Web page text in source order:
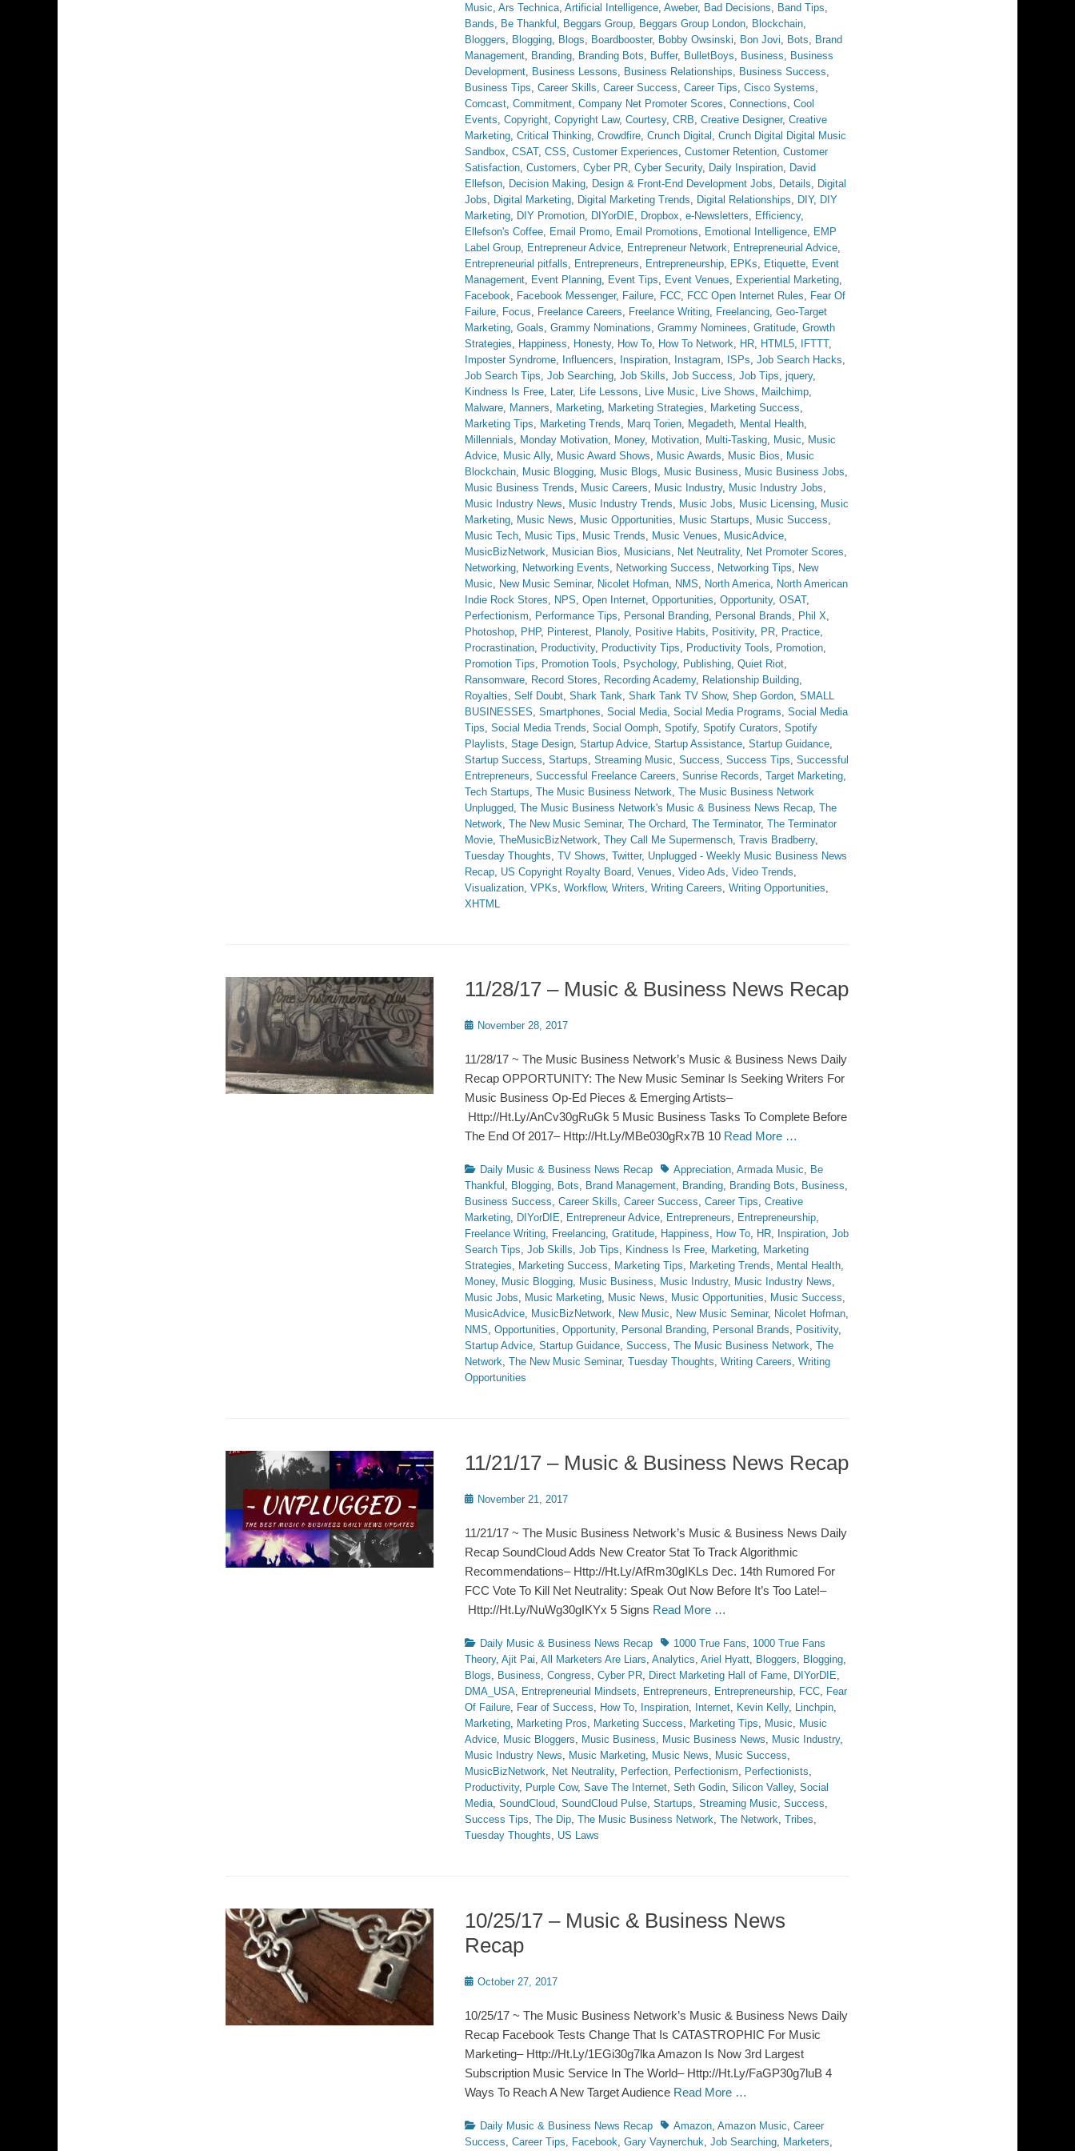
Music, Ars Technica, Artificial Intelligence, Aweber, Bad Decisions, Band Tips,
Bands, Be Thankful , Beggars Group, Beggars Group London, Blockchain,
Bloggers, Blogging, Blogs, Boardbooster, Bobby Owsinski, Bon Jovi, Bots, Brand
Management, Branding, Branding Bots, Buffer, BulletBoys, Business, Business
Development, Business Lessons, Business Relationships, Business Success,
Business Tips, Career Skills, Career Success, Career Tips, Cisco Systems,
Comcast, Commitment, Company Net Promoter Scores, Connections, Cool
Events, Copyright, Copyright Law, Courtesy, CRB, Creative Designer, Creative
Marketing, Critical Thinking, Crowdfire, Crunch Digital , Crunch Digital Digital Music
Sandbox, CSAT, CSS, Customer Experiences, Customer Retention, Customer
Satisfaction, Customers, Cyber PR, Cyber Security, Daily Inspiration, David
Ellefson, Decision Making, Design & Front-End Development Jobs, Details, Digital
Jobs, Digital Marketing, Digital Marketing Trends, Digital Relationships, DIY, DIY
Marketing, DIY Promotion, DIYorDIE, Dropbox, e-Newsletters, Efficiency,
Ellefson's Coffee, Email Promo, Email Promotions, Emotional Intelligence, EMP
Label Group, Entrepreneur Advice, Entrepreneur Network, Entrepreneurial Advice,
Entrepreneurial pitfalls, Entrepreneurs, Entrepreneurship, EPKs, Etiquette, Event
Management, Event Planning, Event Tips, Event Venues, Experiential Marketing,
Facebook, Facebook Messenger, Failure, FCC, FCC Open Internet Rules, Fear Of
Failure, Focus, Freelance Careers, Freelance Writing, Freelancing, Geo-Target
Marketing, Goals, Grammy Nominations, Grammy Nominees, Gratitude, Growth
Strategies, Happiness, Honesty, How To, How To Network, HR, HTML5, IFTTT,
Imposter Syndrome, Influencers, Inspiration, Instagram, ISPs, Job Search Hacks,
Job Search Tips, Job Searching, Job Skills, Job Success, Job Tips, jquery,
Kindness Is Free, Later, Life Lessons, Live Music, Live Shows, Mailchimp,
Malware, Manners, Marketing, Marketing Strategies, Marketing Success,
Marketing Tips, Marketing Trends, Marq Torien, Megadeth, Mental Health,
Millennials, Monday Motivation, Money, Motivation, Multi-Tasking, Music, Music
Advice, Music Ally, Music Award Shows, Music Awards, Music Bios, Music
Blockchain, Music Blogging, Music Blogs, Music Business, Music Business Jobs,
Music Business Trends, Music Careers, Music Industry, Music Industry Jobs,
Music Industry News, Music Industry Trends, Music Jobs, Music Licensing, Music
Marketing, Music News, Music Opportunities, Music Startups, Music Success,
Music Tech, Music Tips, Music Trends, Music Venues, MusicAdvice,
MusicBizNetwork, Musician Bios, Musicians, Net Neutrality, Net Promoter Scores,
Networking, Networking Events, Networking Success, Networking Tips, New
Music, New Music Seminar, Nicolet Hofman, NMS, North America, North American
Indie Rock Stores, NPS, Open Internet, Opportunities, Opportunity, OSAT,
Perfectionism, Performance Tips, Personal Branding, Personal Brands, Phil X,
Photoshop, PHP, Pinterest, Planoly, Positive Habits, Positivity, PR, Practice,
Procrastination, Productivity, Productivity Tips, Productivity Tools, Promotion,
Promotion Tips, Promotion Tools, Psychology, Publishing, Quiet Riot,
Ransomware, Record Stores, Recording Academy, Relationship Building,
Royalties, Self Doubt, Shark Tank, Shark Tank TV Show, Shep Gordon, SMALL
BUSINESSES, Smartphones, Social Media, Social Media Programs, Social Media
Tips, Social Media Trends, Social Oomph, Spotify, Spotify Curators, Spotify
Playlists, Stage Design, Startup Advice, Startup Assistance, Startup Guidance,
Startup Success, Startups, Streaming Music, Success, Success Tips, Successful
Entrepreneurs, Successful Freelance Careers, Sunrise Records, Target Marketing,
Tech Startups, The Music Business Network, The Music Business Network
Unplugged, The Music Business Network's Music & Business News Recap, The
Network, The New Music Seminar, The Orchard, The Terminator, The Terminator
Movie, TheMusicBizNetwork, They Call Me Supermensch, Travis Bradberry,
Tuesday Thoughts, TV Shows, Twitter, Unplugged - Weekly Music Business News
Recap, US Copyright Royalty Board, Venues, Video Ads, Video Trends,
Visualization, VPKs, Workflow, Writers, Writing Careers, Writing Opportunities,
XHTML
11/28/17 – Music & Business News Recap
PostedNovember 28, 2017
11/28/17 ~ The Music Business Network’s Music & Business News Daily
Recap OPPORTUNITY: The New Music Seminar Is Seeking Writers For
Music Business Op-Ed Pieces & Emerging Artists–
Http://Ht.Ly/AnCv30gRuGk 5 Music Business Tasks To Complete Before
The End Of 2017– Http://Ht.Ly/MBe030gRx7B 10 Read More …
Categories
Daily Music & Business News Recap TagsAppreciation, Armada Music, Be
Thankful , Blogging, Bots, Brand Management, Branding, Branding Bots, Business,
Business Success, Career Skills, Career Success, Career Tips, Creative
Marketing, DIYorDIE, Entrepreneur Advice, Entrepreneurs, Entrepreneurship,
Freelance Writing, Freelancing, Gratitude, Happiness, How To, HR, Inspiration, Job
Search Tips, Job Skills, Job Tips, Kindness Is Free, Marketing, Marketing
Strategies, Marketing Success, Marketing Tips, Marketing Trends, Mental Health,
Money, Music Blogging, Music Business, Music Industry, Music Industry News,
Music Jobs, Music Marketing, Music News, Music Opportunities, Music Success,
MusicAdvice, MusicBizNetwork, New Music, New Music Seminar, Nicolet Hofman,
NMS, Opportunities, Opportunity, Personal Branding, Personal Brands, Positivity,
Startup Advice, Startup Guidance, Success, The Music Business Network, The
Network, The New Music Seminar, Tuesday Thoughts, Writing Careers, Writing
Opportunities
11/21/17 – Music & Business News Recap
PostedNovember 21, 2017
11/21/17 ~ The Music Business Network’s Music & Business News Daily
Recap SoundCloud Adds New Creator Stat To Track Algorithmic
Recommendations– Http://Ht.Ly/AfRm30gIKLs Dec. 14th Rumored For
FCC Vote To Kill Net Neutrality: Speak Out Now Before It’s Too Late!–
Http://Ht.Ly/NuWg30gIKYx 5 Signs Read More …
Categories
Daily Music & Business News Recap Tags1000 True Fans, 1000 True Fans
Theory, Ajit Pai, All Marketers Are Liars, Analytics, Ariel Hyatt, Bloggers, Blogging,
Blogs, Business, Congress, Cyber PR, Direct Marketing Hall of Fame, DIYorDIE,
DMA_USA, Entrepreneurial Mindsets, Entrepreneurs, Entrepreneurship, FCC, Fear
Of Failure, Fear of Success, How To, Inspiration, Internet, Kevin Kelly, Linchpin,
Marketing, Marketing Pros, Marketing Success, Marketing Tips, Music, Music
Advice, Music Bloggers, Music Business, Music Business News, Music Industry,
Music Industry News, Music Marketing, Music News, Music Success,
MusicBizNetwork, Net Neutrality, Perfection, Perfectionism, Perfectionists,
Productivity, Purple Cow, Save The Internet, Seth Godin, Silicon Valley, Social
Media, SoundCloud, SoundCloud Pulse, Startups, Streaming Music, Success,
Success Tips, The Dip, The Music Business Network, The Network, Tribes,
Tuesday Thoughts, US Laws
10/25/17 – Music & Business News
Recap
Posted
October 27, 2017
10/25/17 ~ The Music Business Network’s Music & Business News Daily
Recap Facebook Tests Change That Is CATASTROPHIC For Music
Marketing– Http://Ht.Ly/1EGi30g7lka Amazon Is Now 3rd Largest
Subscription Music Service In The World– Http://Ht.Ly/FaGP30g7luB 4
Ways To Reach A New Target Audience Read More …
Categories
Daily Music & Business News Recap TagsAmazon, Amazon Music, Career
Success, Career Tips, Facebook, Gary Vaynerchuk, Job Searching, Marketers,